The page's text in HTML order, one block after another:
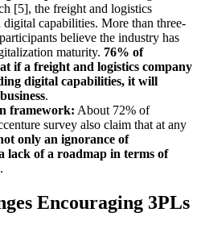
[5], the freight and logistics
digital capabilities. More than three-
believe the industry has
maturity. 76% of
if a freight and logistics company
digital capabilities, it will
.
framework: About 72% of
survey also claim that at any
only an ignorance of
lack of a roadmap in terms of
.
Encouraging 3PLs